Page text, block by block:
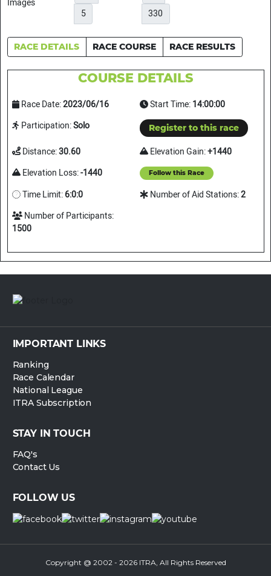
5 330
RACE DETAILS RACE COURSE RACE RESULTS
COURSE DETAILS
Race Date:2023/06/16 Start Time:14:00:00
Participation:Solo Register to this race
Distance:30.60 Elevation Gain:+1440
Elevation Loss:-1440 Follow this Race
Time Limit:6:0:0 Number of Aid Stations:2
Number of Participants:
1500
IMPORTANT LINKS
Ranking
Race Calendar
National League
ITRA Subscription
STAY IN TOUCH
FAQ's
Contact Us
FOLLOW US
Copyright @ 2002 - 2026 ITRA, All Rights Reserved